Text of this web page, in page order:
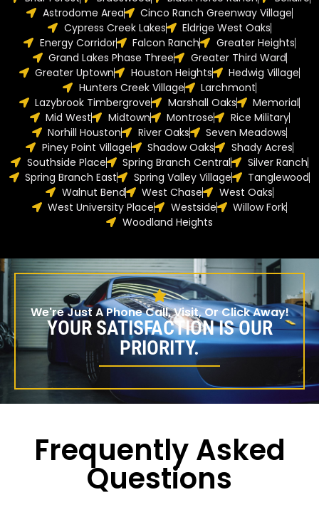
Astrodome Area
Cinco Ranch Greenway Village
Cypress Creek Lakes
Eldrige West Oaks
Energy Corridor
Falcon Ranch
Greater Heights
Grand Lakes Phase Three
Greater Third Ward
Greater Uptown
Houston Heights
Hedwig Village
Hunters Creek Village
Larchmont
Lazybrook Timbergrove
Marshall Oaks
Memorial
Mid West
Midtown Montrose
Rice Military
Norhill Houston
River Oaks
Seven Meadows
Piney Point Village
Shadow Oaks
Shady Acres
Southside Place
Spring Branch Central
Silver Ranch
Spring Branch East
Spring Valley Village
Tanglewood
Walnut Bend
West Chase
West Oaks
West University Place
Westside
Willow Fork
Woodland Heights
We're Just A Phone Call, Visit, Or Click Away!
YOUR SATISFACTION IS OUR
PRIORITY.
Frequently Asked
Questions